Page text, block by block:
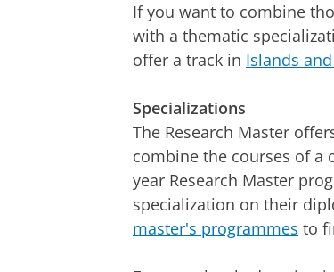
If you want to combine
with a thematic
offer a track in Islands
Specializations
The Research Master
combine the courses of a
year Research Master
specialization on their
master's programmes to